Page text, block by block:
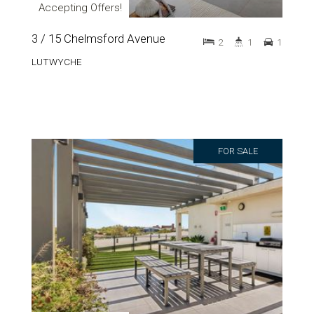
Accepting Offers!
3 / 15 Chelmsford Avenue
LUTWYCHE
2 1 1
FOR SALE